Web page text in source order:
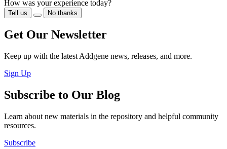
How was your experience today?
Tell us No thanks
Get Our Newsletter
Keep up with the latest Addgene news, releases, and more.
Sign Up
Subscribe to Our Blog
Learn about new materials in the repository and helpful community
resources.
Subscribe